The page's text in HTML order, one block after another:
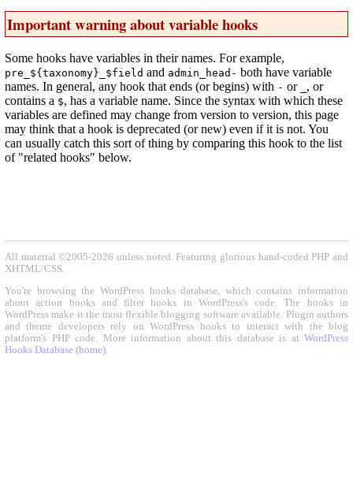
Important warning about variable hooks
Some hooks have variables in their names. For example,
pre_${taxonomy}_$field and admin_head- both have variable
names. In general, any hook that ends (or begins) with - or
, or
contains a $, has a variable name. Since the syntax with which these
variables are defined may change from version to version, this page
may think that a hook is deprecated (or new) even if it is not. You
can usually catch this sort of thing by comparing this hook to the list
of "related hooks" below.
All material ©2005-2026 unless noted. Featuring glorious hand-coded PHP and
XHTML/CSS.
You're browsing the WordPress hooks database, which contains information
about action hooks and filter hooks in WordPress's code. The hooks in
WordPress make it the most flexible blogging software available. Plugin authors
and theme developers rely on WordPress hooks to interact with the blog
platform's PHP code. More information about this database is at WordPress
Hooks Database (home).